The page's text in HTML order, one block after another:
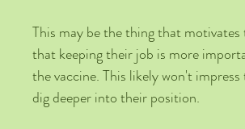
This may be the thing that
that keeping their job is more
the vaccine. This likely won't
dig deeper into their position.